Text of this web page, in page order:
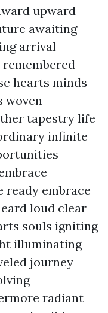
upward
awaiting
arrival
hearts minds
woven
tapestry life
infinite
ready embrace
loud clear
souls igniting
illuminating
journey
radiant